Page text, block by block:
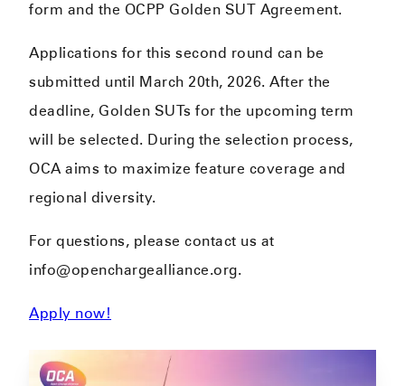
form and the OCPP Golden SUT Agreement.
Applications for this second round can be
submitted until March 20th, 2026. After the
deadline, Golden SUTs for the upcoming term
will be selected. During the selection process,
OCA aims to maximize feature coverage and
regional diversity.
For questions, please contact us at
info@openchargealliance.org.
Apply now!